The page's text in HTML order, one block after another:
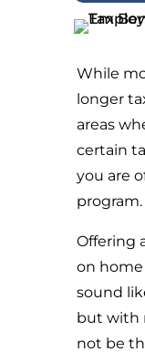
While
longer
areas
certain
you are
program.
Offering
on home
sound
but with
not be